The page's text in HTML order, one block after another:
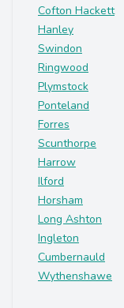
Cofton Hackett
Hanley
Swindon
Ringwood
Plymstock
Ponteland
Forres
Scunthorpe
Harrow
Ilford
Horsham
Long Ashton
Ingleton
Cumbernauld
Wythenshawe